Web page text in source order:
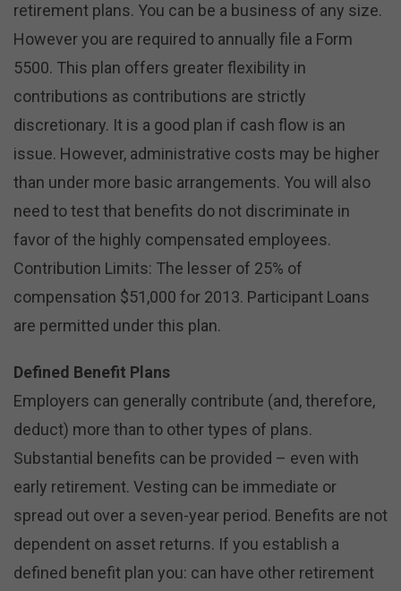
retirement plans. You can be a business of any size.
However you are required to annually file a Form
5500. This plan offers greater flexibility in
contributions as contributions are strictly
discretionary. It is a good plan if cash flow is an
issue. However, administrative costs may be higher
than under more basic arrangements. You will also
need to test that benefits do not discriminate in
favor of the highly compensated employees.
Contribution Limits: The lesser of 25% of
compensation $51,000 for 2013. Participant Loans
are permitted under this plan.
Defined Benefit Plans
Employers can generally contribute (and, therefore,
deduct) more than to other types of plans.
Substantial benefits can be provided – even with
early retirement. Vesting can be immediate or
spread out over a seven-year period. Benefits are not
dependent on asset returns. If you establish a
defined benefit plan you: can have other retirement